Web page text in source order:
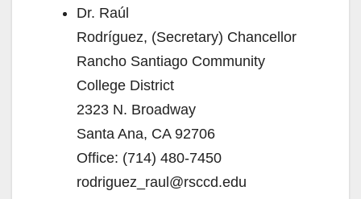
Dr. Raúl
Rodríguez, (Secretary) Chancellor
Rancho Santiago Community
College District
2323 N. Broadway
Santa Ana, CA 92706
Office: (714) 480-7450
rodriguez_raul@rsccd.edu